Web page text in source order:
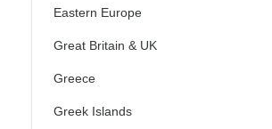
Eastern Europe
Great Britain & UK
Greece
Greek Islands